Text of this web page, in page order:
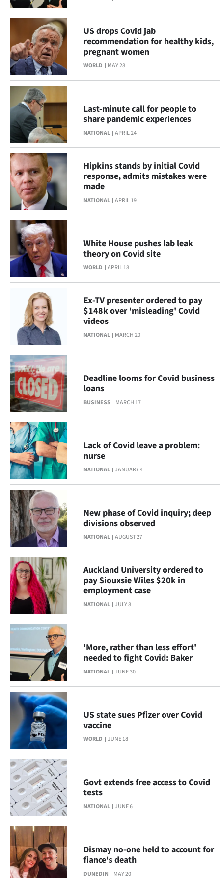
Ago
Advertising
Features
SEND
US
NEWS
&
PHOTOS
SIGN
IN
|
CREATE
ACCOUNT
SUBSCRIBE
My
Account
E-
Edition
Contact
us
Advertising
Allied
Media
WORLD MAY 28
US drops Covid jab
recommendation for healthy kids,
pregnant women
NATIONAL APRIL 24
Last-minute call for people to
share pandemic experiences
NATIONAL APRIL 19
Hipkins stands by initial Covid
response, admits mistakes were
made
WORLD APRIL 18
White House pushes lab leak
theory on Covid site
NATIONAL MARCH 20
Ex-TV presenter ordered to pay
$148k over 'misleading' Covid
videos
BUSINESS MARCH 17
Deadline looms for Covid business
loans
NATIONAL JANUARY 4
Lack of Covid leave a problem:
nurse
NATIONAL AUGUST 27
New phase of Covid inquiry; deep
divisions observed
NATIONAL JULY 8
Auckland University ordered to
pay Siouxsie Wiles $20k in
employment case
NATIONAL JUNE 30
'More, rather than less effort'
needed to fight Covid: Baker
WORLD JUNE 18
US state sues Pfizer over Covid
vaccine
NATIONAL JUNE 6
Govt extends free access to Covid
tests
DUNEDIN MAY 20
Dismay no-one held to account for
fiance's death